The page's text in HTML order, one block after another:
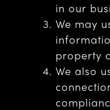
in our
We may
property
We also